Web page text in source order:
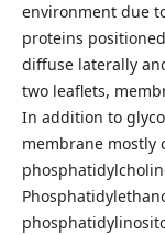
environment due
proteins
diffuse laterally
two leaflets,
In addition to
membrane mostly